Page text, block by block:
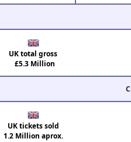
UK total gross
£5.3 Million
UK tickets sold
1.2 Million aprox.